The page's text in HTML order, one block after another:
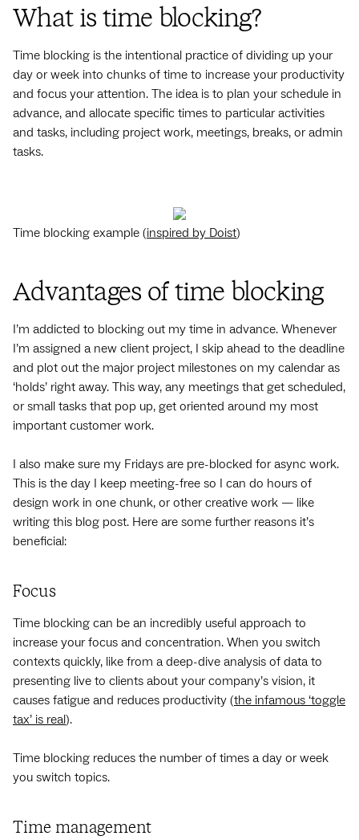
What is time blocking?
Time blocking is the intentional practice of dividing up your
day or week into chunks of time to increase your productivity
and focus your attention. The idea is to plan your schedule in
advance, and allocate specific times to particular activities
and tasks, including project work, meetings, breaks, or admin
tasks.
Time blocking example (inspired by Doist)
Advantages of time blocking
I’m addicted to blocking out my time in advance. Whenever
I’m assigned a new client project, I skip ahead to the deadline
and plot out the major project milestones on my calendar as
‘holds’ right away. This way, any meetings that get scheduled,
or small tasks that pop up, get oriented around my most
important customer work.
I also make sure my Fridays are pre-blocked for async work.
This is the day I keep meeting-free so I can do hours of
design work in one chunk, or other creative work — like
writing this blog post. Here are some further reasons it’s
beneficial:
Focus
Time blocking can be an incredibly useful approach to
increase your focus and concentration. When you switch
contexts quickly, like from a deep-dive analysis of data to
presenting live to clients about your company’s vision, it
causes fatigue and reduces ‌productivity (the infamous ‘toggle
tax’ is real).
Time blocking reduces the number of times a day or week
you switch topics.
Time management